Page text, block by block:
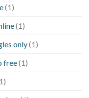
(1)
(1)
only(1)
free(1)